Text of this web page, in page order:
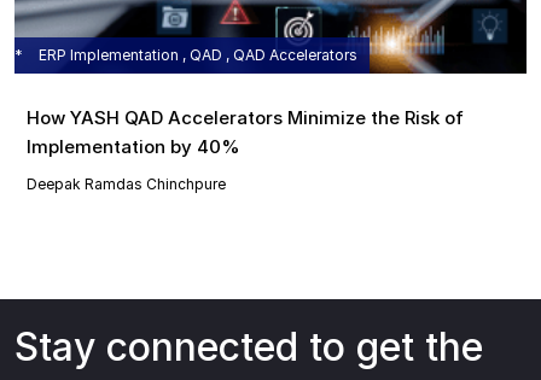
ERP Implementation , QAD , QAD Accelerators
How YASH QAD Accelerators Minimize the Risk of
Implementation by 40%
Deepak Ramdas Chinchpure
Stay connected to get the